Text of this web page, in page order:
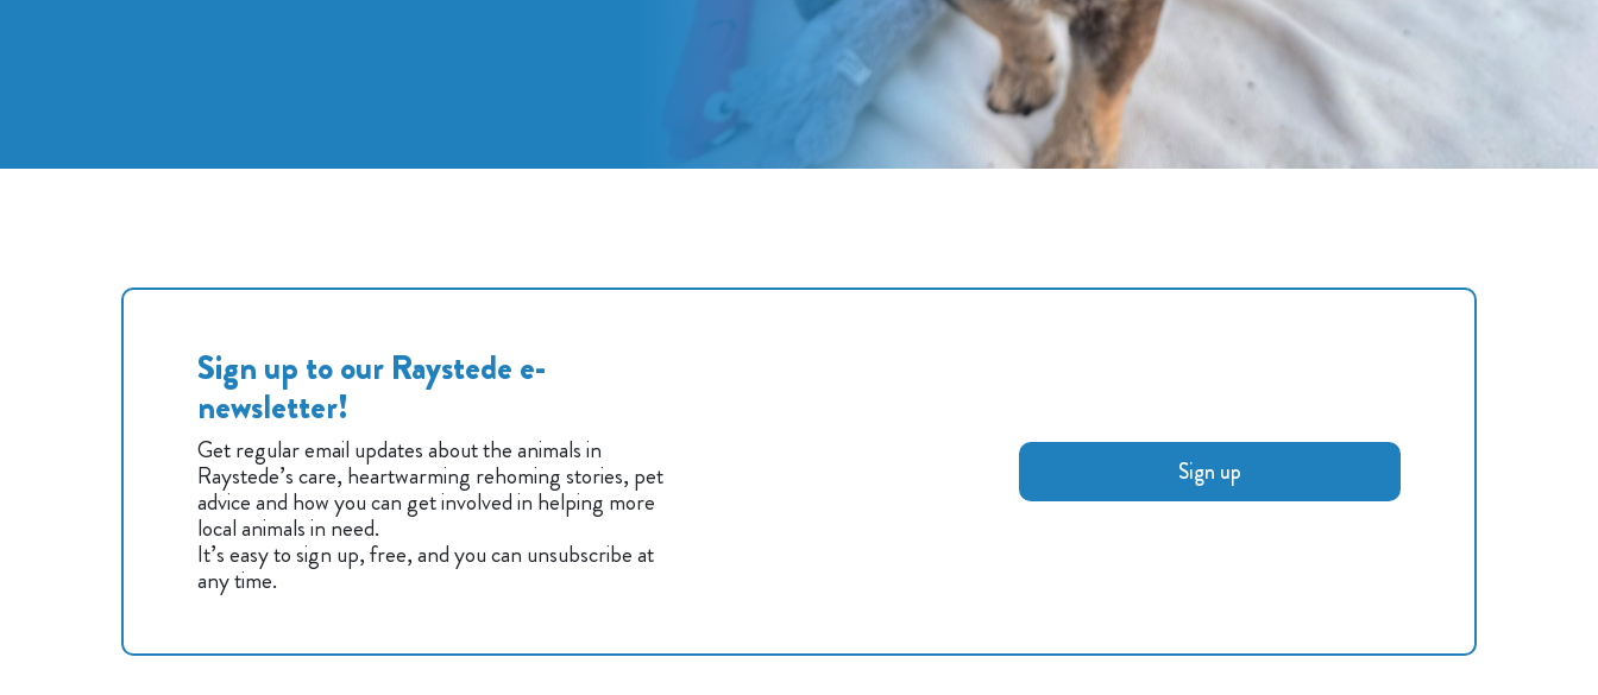
Sign up to our Raystede e-
newsletter!
Get regular email updates about the animals in
Raystede’s care, heartwarming rehoming stories, pet
advice and how you can get involved in helping more
local animals in need.
It’s easy to sign up, free, and you can unsubscribe at
any time.
Sign up